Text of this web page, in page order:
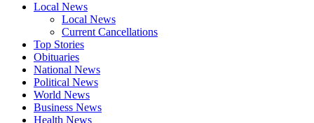
Local News
Local News
Current Cancellations
Top Stories
Obituaries
National News
Political News
World News
Business News
Health News